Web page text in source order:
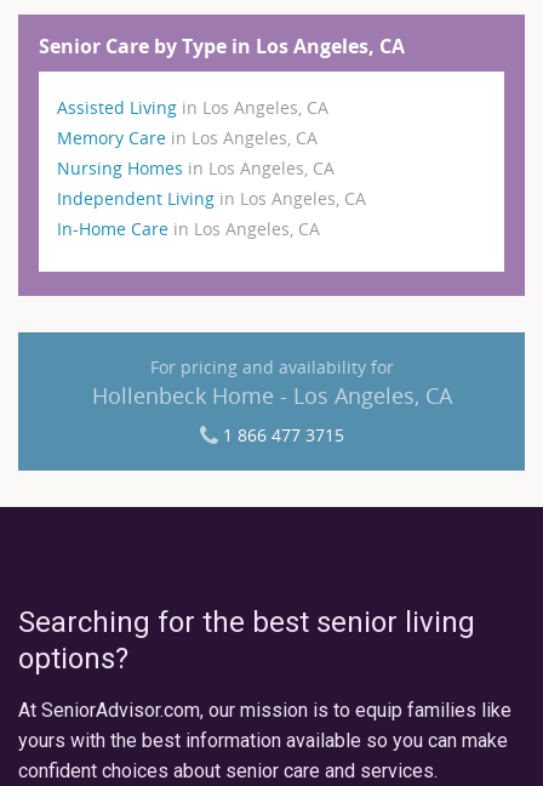
Senior Care by Type in Los Angeles, CA
Assisted Living in Los Angeles, CA
Memory Care in Los Angeles, CA
Nursing Homes in Los Angeles, CA
Independent Living in Los Angeles, CA
In-Home Care in Los Angeles, CA
For pricing and availability for
Hollenbeck Home - Los Angeles, CA
1 866 477 3715
Searching for the best senior living
options?
At SeniorAdvisor.com, our mission is to equip families like
yours with the best information available so you can make
confident choices about senior care and services.